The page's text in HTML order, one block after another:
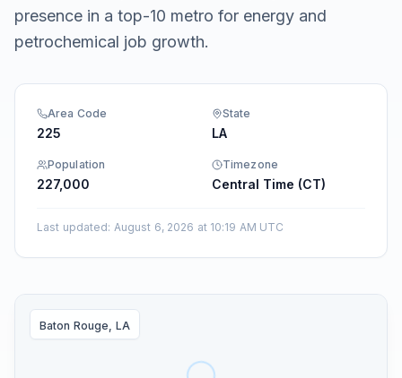
presence in a top-10 metro for energy and
petrochemical job growth.
Area Code
225
State
LA
Population
227,000
Timezone
Central Time (CT)
Last updated: August 6, 2026 at 10:19 AM UTC
Baton Rouge, LA